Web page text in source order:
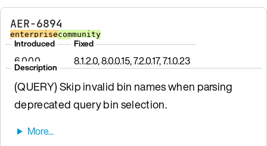
AER-6894
enterprisecommunity
Introduced
6.0.0.0
Fixed
8.1.2.0, 8.0.0.15, 7.2.0.17, 7.1.0.23
Description
(QUERY) Skip invalid bin names when parsing
deprecated query bin selection.